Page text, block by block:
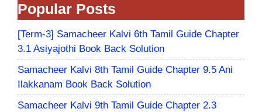
Popular Posts
[Term-3] Samacheer Kalvi 6th Tamil Guide Chapter
3.1 Asiyajothi Book Back Solution
Samacheer Kalvi 8th Tamil Guide Chapter 9.5 Ani
Ilakkanam Book Back Solution
Samacheer Kalvi 9th Tamil Guide Chapter 2.3